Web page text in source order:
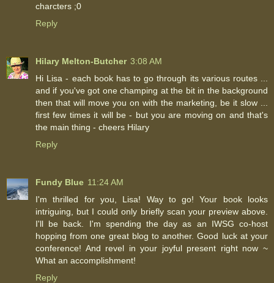
charcters ;0
Reply
Hilary Melton-Butcher 3:08 AM
Hi Lisa - each book has to go through its various routes ...
and if you've got one champing at the bit in the background
then that will move you on with the marketing, be it slow ...
first few times it will be - but you are moving on and that's
the main thing - cheers Hilary
Reply
Fundy Blue 11:24 AM
I'm thrilled for you, Lisa! Way to go! Your book looks
intriguing, but I could only briefly scan your preview above.
I'll be back. I'm spending the day as an IWSG co-host
hopping from one great blog to another. Good luck at your
conference! And revel in your joyful present right now ~
What an accomplishment!
Reply